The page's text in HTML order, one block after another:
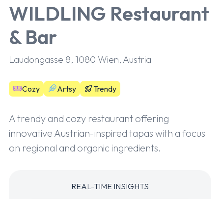
WILDLING Restaurant
& Bar
Laudongasse 8, 1080 Wien, Austria
Cozy Artsy Trendy
A trendy and cozy restaurant offering
innovative Austrian-inspired tapas with a focus
on regional and organic ingredients.
REAL-TIME INSIGHTS